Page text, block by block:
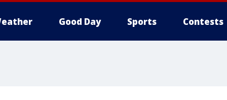
Good Day Sports Contests